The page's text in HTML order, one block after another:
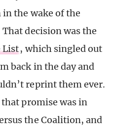
the wake of the
decision was the
List, which singled out
back in the day and
reprint them ever.
promise was in
the Coalition, and